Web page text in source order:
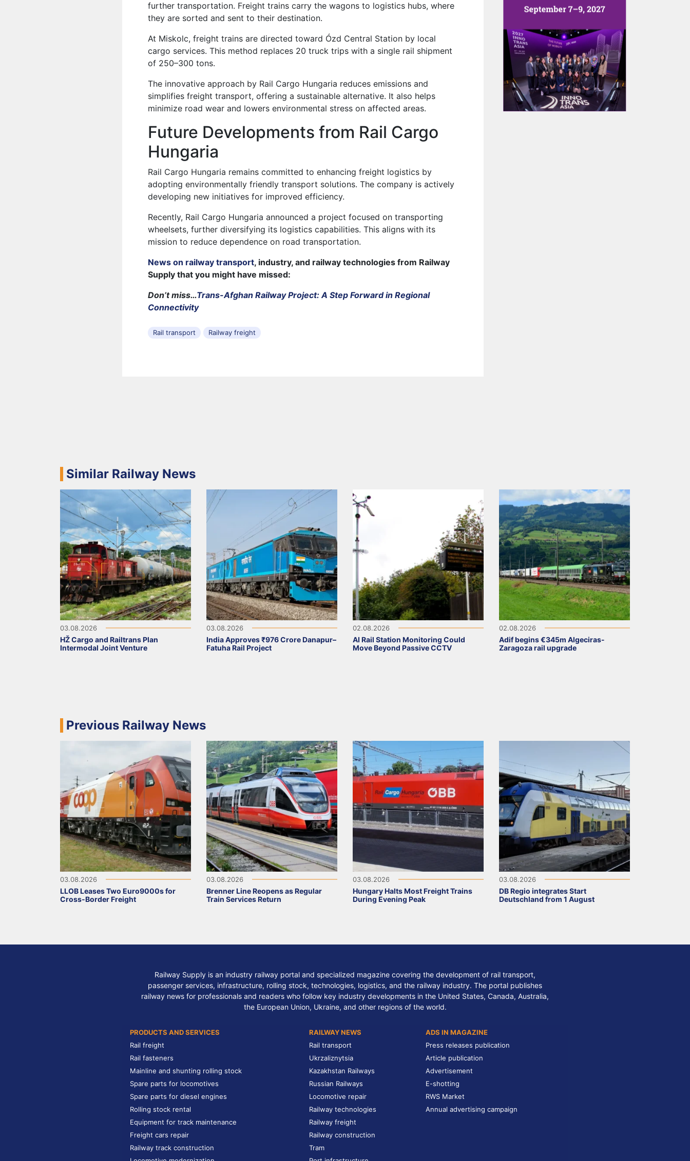
further transportation. Freight trains carry the wagons to logistics hubs, where
they are sorted and sent to their destination.
At Miskolc, freight trains are directed toward Ózd Central Station by local
cargo services. This method replaces 20 truck trips with a single rail shipment
of 250–300 tons.
The innovative approach by Rail Cargo Hungaria reduces emissions and
simplifies freight transport, offering a sustainable alternative. It also helps
minimize road wear and lowers environmental stress on affected areas.
Future Developments from Rail Cargo
Hungaria
Rail Cargo Hungaria remains committed to enhancing freight logistics by
adopting environmentally friendly transport solutions. The company is actively
developing new initiatives for improved efficiency.
Recently, Rail Cargo Hungaria announced a project focused on transporting
wheelsets, further diversifying its logistics capabilities. This aligns with its
mission to reduce dependence on road transportation.
News on railway transport, industry, and railway technologies from Railway
Supply that you might have missed:
Don’t miss…Trans-Afghan Railway Project: A Step Forward in Regional
Connectivity
Rail transport Railway freight
Similar Railway News
03.08.2026
HŽ Cargo and Railtrans Plan
Intermodal Joint Venture
03.08.2026
India Approves ₹976 Crore Danapur–
Fatuha Rail Project
02.08.2026
AI Rail Station Monitoring Could
Move Beyond Passive CCTV
02.08.2026
Adif begins €345m Algeciras-
Zaragoza rail upgrade
Previous Railway News
03.08.2026
LLOB Leases Two Euro9000s for
Cross-Border Freight
03.08.2026
Brenner Line Reopens as Regular
Train Services Return
03.08.2026
Hungary Halts Most Freight Trains
During Evening Peak
03.08.2026
DB Regio integrates Start
Deutschland from 1 August
Railway Supply is an industry railway portal and specialized magazine covering the development of rail transport,
passenger services, infrastructure, rolling stock, technologies, logistics, and the railway industry. The portal publishes
railway news for professionals and readers who follow key industry developments in the United States, Canada, Australia,
the European Union, Ukraine, and other regions of the world.
PRODUCTS AND SERVICES
Rail freight
Rail fasteners
Mainline and shunting rolling stock
Spare parts for locomotives
Spare parts for diesel engines
Rolling stock rental
Equipment for track maintenance
Freight cars repair
Railway track construction
RAILWAY NEWS
Rail transport
Ukrzaliznytsia
Kazakhstan Railways
Russian Railways
Locomotive repair
Railway technologies
Railway freight
Railway construction
Tram
ADS IN MAGAZINE
Press releases publication
Article publication
Advertisement
E-shotting
RWS Market
Annual advertising campaign